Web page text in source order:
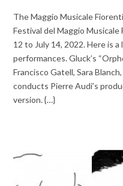
The Maggio Musicale
Festival del Maggio
12 to July 14, 2022. Here is
performances. Gluck’s
Francisco Gatell, Sara
conducts Pierre Audi’s
version. {…}